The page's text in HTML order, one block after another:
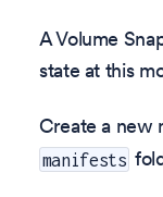
A Volume
state at this
Create a new
manifests